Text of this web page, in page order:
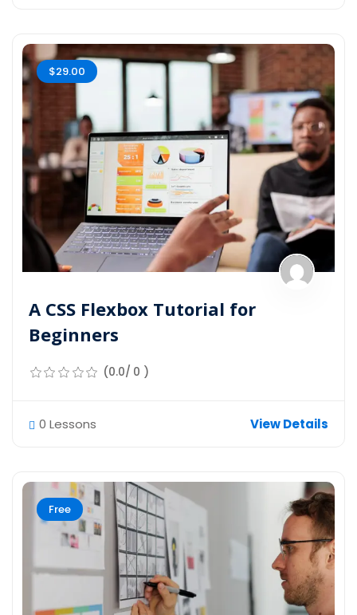
$29.00
A CSS Flexbox Tutorial for
Beginners
(0.0/ 0 )
0 Lessons View Details
Free